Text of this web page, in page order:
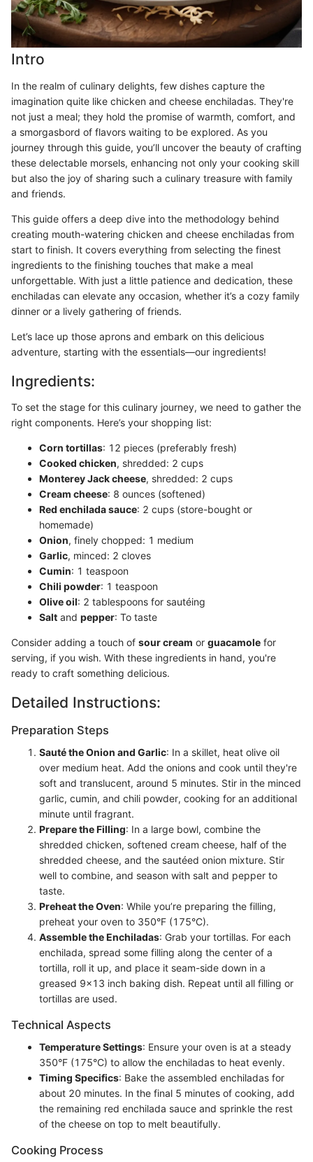
Intro
In the realm of culinary delights, few dishes capture the
imagination quite like chicken and cheese enchiladas. They're
not just a meal; they hold the promise of warmth, comfort, and
a smorgasbord of flavors waiting to be explored. As you
journey through this guide, you’ll uncover the beauty of crafting
these delectable morsels, enhancing not only your cooking skill
but also the joy of sharing such a culinary treasure with family
and friends.
This guide offers a deep dive into the methodology behind
creating mouth-watering chicken and cheese enchiladas from
start to finish. It covers everything from selecting the finest
ingredients to the finishing touches that make a meal
unforgettable. With just a little patience and dedication, these
enchiladas can elevate any occasion, whether it’s a cozy family
dinner or a lively gathering of friends.
Let’s lace up those aprons and embark on this delicious
adventure, starting with the essentials—our ingredients!
Ingredients:
To set the stage for this culinary journey, we need to gather the
right components. Here’s your shopping list:
Corn tortillas: 12 pieces (preferably fresh)
Cooked chicken, shredded: 2 cups
Monterey Jack cheese, shredded: 2 cups
Cream cheese: 8 ounces (softened)
Red enchilada sauce: 2 cups (store-bought or
homemade)
Onion, finely chopped: 1 medium
Garlic, minced: 2 cloves
Cumin: 1 teaspoon
Chili powder: 1 teaspoon
Olive oil: 2 tablespoons for sautéing
Salt and pepper: To taste
Consider adding a touch of sour cream or guacamole for
serving, if you wish. With these ingredients in hand, you're
ready to craft something delicious.
Detailed Instructions:
Preparation Steps
Sauté the Onion and Garlic: In a skillet, heat olive oil
over medium heat. Add the onions and cook until they're
soft and translucent, around 5 minutes. Stir in the minced
garlic, cumin, and chili powder, cooking for an additional
minute until fragrant.
Prepare the Filling: In a large bowl, combine the
shredded chicken, softened cream cheese, half of the
shredded cheese, and the sautéed onion mixture. Stir
well to combine, and season with salt and pepper to
taste.
Preheat the Oven: While you’re preparing the filling,
preheat your oven to 350°F (175°C).
Assemble the Enchiladas: Grab your tortillas. For each
enchilada, spread some filling along the center of a
tortilla, roll it up, and place it seam-side down in a
greased 9x13 inch baking dish. Repeat until all filling or
tortillas are used.
Technical Aspects
Temperature Settings: Ensure your oven is at a steady
350°F (175°C) to allow the enchiladas to heat evenly.
Timing Specifics: Bake the assembled enchiladas for
about 20 minutes. In the final 5 minutes of cooking, add
the remaining red enchilada sauce and sprinkle the rest
of the cheese on top to melt beautifully.
Cooking Process